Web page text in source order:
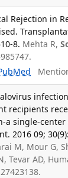
Rejection in
8. Mehta R,
recipients
a single-center
2016 09;
M, Mour G,
Tevar AD,